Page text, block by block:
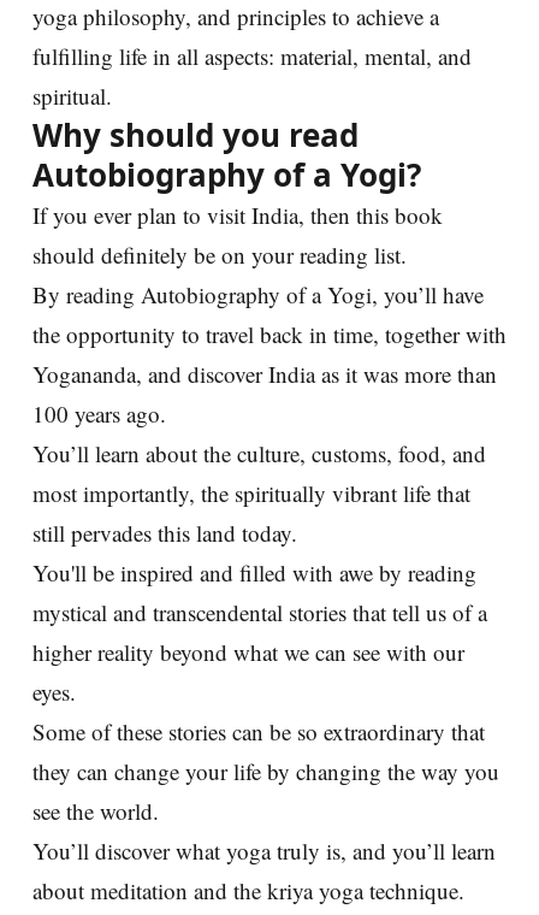
yoga philosophy, and principles to achieve a
fulfilling life in all aspects: material, mental, and
spiritual.
Why should you read
Autobiography of a Yogi?
If you ever plan to visit India, then this book
should definitely be on your reading list.
By reading Autobiography of a Yogi, you’ll have
the opportunity to travel back in time, together with
Yogananda, and discover India as it was more than
100 years ago.
You’ll learn about the culture, customs, food, and
most importantly, the spiritually vibrant life that
still pervades this land today.
You'll be inspired and filled with awe by reading
mystical and transcendental stories that tell us of a
higher reality beyond what we can see with our
eyes.
Some of these stories can be so extraordinary that
they can change your life by changing the way you
see the world.
You’ll discover what yoga truly is, and you’ll learn
about meditation and the kriya yoga technique.